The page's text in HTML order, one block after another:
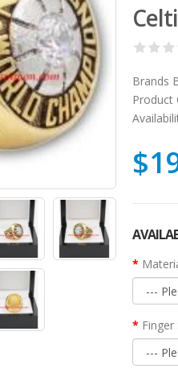
Brands
Product
Finger